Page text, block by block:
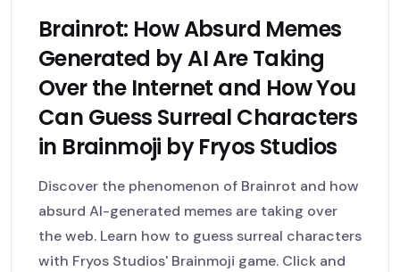
Brainrot: How Absurd Memes
Generated by AI Are Taking
Over the Internet and How You
Can Guess Surreal Characters
in Brainmoji by Fryos Studios
Discover the phenomenon of Brainrot and how
absurd AI-generated memes are taking over
the web. Learn how to guess surreal characters
with Fryos Studios' Brainmoji game. Click and